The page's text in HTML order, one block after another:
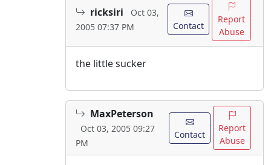
ricksiri
Oct 03,
2005 07:37 PM
Contact
Report
Abuse
the little sucker
MaxPeterson
Oct 03, 2005 09:27
PM
Contact
Report
Abuse